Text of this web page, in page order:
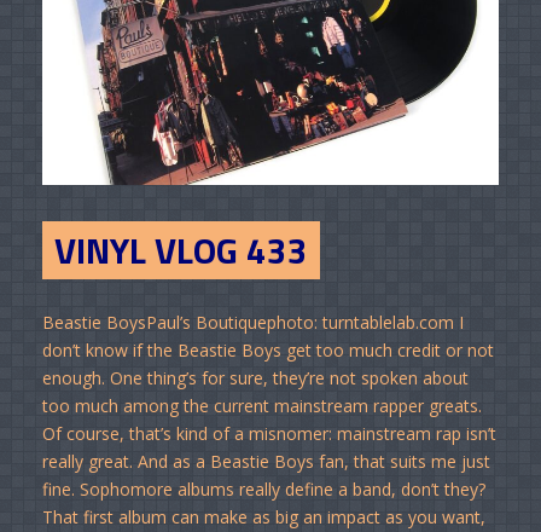
VINYL VLOG 433
Beastie BoysPaul’s Boutiquephoto: turntablelab.com I
don’t know if the Beastie Boys get too much credit or not
enough. One thing’s for sure, they’re not spoken about
too much among the current mainstream rapper greats.
Of course, that’s kind of a misnomer: mainstream rap isn’t
really great. And as a Beastie Boys fan, that suits me just
fine. Sophomore albums really define a band, don’t they?
That first album can make as big an impact as you want,